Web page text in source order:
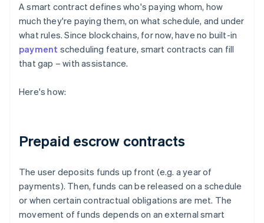
A smart contract defines who's paying whom, how
much they're paying them, on what schedule, and under
what rules. Since blockchains, for now, have no built-in
payment scheduling feature, smart contracts can fill
that gap – with assistance.
Here's how:
Prepaid escrow contracts
The user deposits funds up front (e.g. a year of
payments). Then, funds can be released on a schedule
or when certain contractual obligations are met. The
movement of funds depends on an external smart